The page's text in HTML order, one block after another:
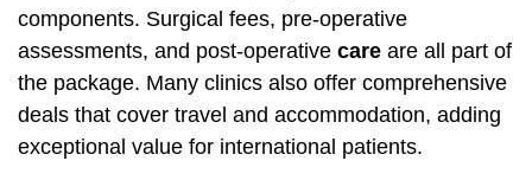
components. Surgical fees, pre-operative
assessments, and post-operative care are all part of
the package. Many clinics also offer comprehensive
deals that cover travel and accommodation, adding
exceptional value for international patients.